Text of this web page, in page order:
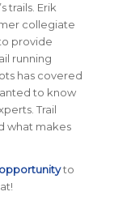
trails. Erik
collegiate
provide
running
has covered
to know
Trail
what makes
to